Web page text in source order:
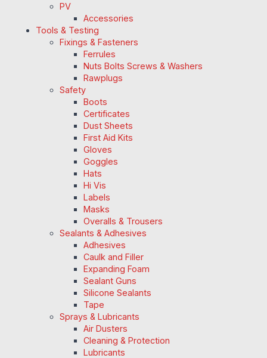
PV
Accessories
Tools & Testing
Fixings & Fasteners
Ferrules
Nuts Bolts Screws & Washers
Rawplugs
Safety
Boots
Certificates
Dust Sheets
First Aid Kits
Gloves
Goggles
Hats
Hi Vis
Labels
Masks
Overalls & Trousers
Sealants & Adhesives
Adhesives
Caulk and Filler
Expanding Foam
Sealant Guns
Silicone Sealants
Tape
Sprays & Lubricants
Air Dusters
Cleaning & Protection
Lubricants